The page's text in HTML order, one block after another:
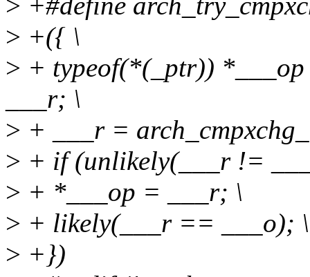
> +({ \
> + typeof(*(_ptr))
___r; \
> + ___r =
> + if (unlikely(___r !=
> + *___op = ___r; \
> + likely(___r == ___o); \
> +})